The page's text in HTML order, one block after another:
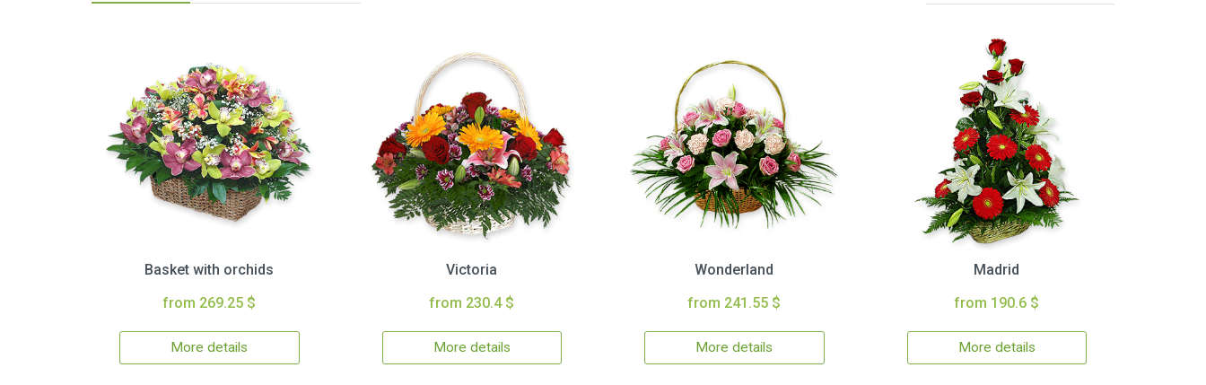
Basket with orchids
from 269.25 $
More details
Victoria
from 230.4 $
More details
Wonderland
from 241.55 $
More details
Madrid
from 190.6 $
More details